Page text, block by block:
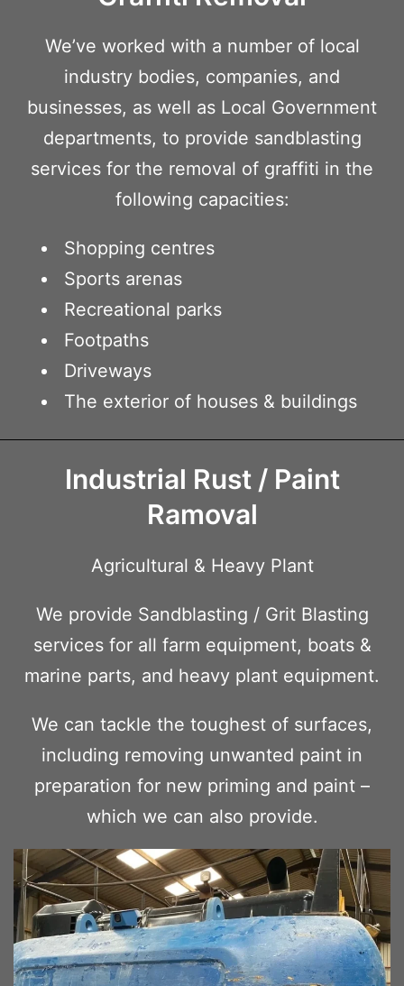
We’ve worked with a number of local
industry bodies, companies, and
businesses, as well as Local Government
departments, to provide sandblasting
services for the removal of graffiti in the
following capacities:
Shopping centres
Sports arenas
Recreational parks
Footpaths
Driveways
The exterior of houses & buildings
Industrial Rust / Paint
Ramoval
Agricultural & Heavy Plant
We provide Sandblasting / Grit Blasting
services for all farm equipment, boats &
marine parts, and heavy plant equipment.
We can tackle the toughest of surfaces,
including removing unwanted paint in
preparation for new priming and paint –
which we can also provide.